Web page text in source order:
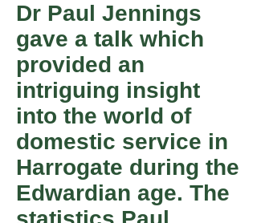
Dr Paul Jennings
gave a talk which
provided an
intriguing insight
into the world of
domestic service in
Harrogate during the
Edwardian age. The